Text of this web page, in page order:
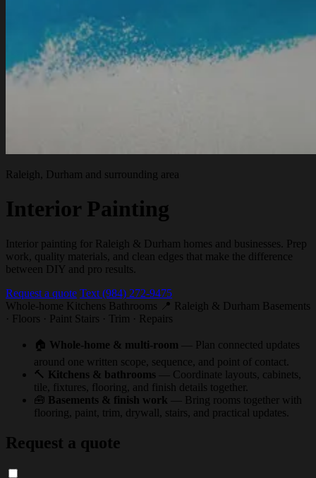
Raleigh, Durham and surrounding area
Interior Painting
Interior painting for Raleigh & Durham homes and businesses. Prep
work, quality materials, and clean edges that make the difference
between DIY and pro results.
Request a quote Text (984) 272-9475
Whole-home Kitchens Bathrooms 📍 Raleigh & Durham Basements
· Floors · Paint Stairs · Trim · Repairs
🏠 Whole-home & multi-room
— Plan connected updates
around one written scope, sequence, and point of contact.
🔨 Kitchens & bathrooms
— Coordinate layouts, cabinets,
tile, fixtures, flooring, and finish details together.
🧰 Basements & finish work
— Bring rooms together with
flooring, paint, trim, drywall, stairs, and practical updates.
Request a quote